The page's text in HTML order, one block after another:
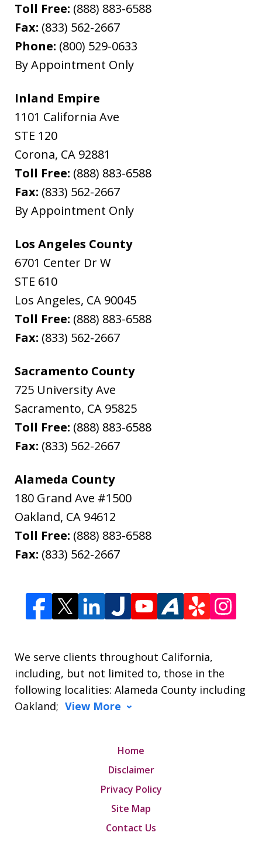
Toll Free: (888) 883-6588
Fax: (833) 562-2667
Phone: (800) 529-0633
By Appointment Only
Inland Empire
1101 California Ave
STE 120
Corona, CA 92881
Toll Free: (888) 883-6588
Fax: (833) 562-2667
By Appointment Only
Los Angeles County
6701 Center Dr W
STE 610
Los Angeles, CA 90045
Toll Free: (888) 883-6588
Fax: (833) 562-2667
Sacramento County
725 University Ave
Sacramento, CA 95825
Toll Free: (888) 883-6588
Fax: (833) 562-2667
Alameda County
180 Grand Ave #1500
Oakland, CA 94612
Toll Free: (888) 883-6588
Fax: (833) 562-2667
We serve clients throughout California,
including, but not limited to, those in the
following localities: Alameda County including
Oakland; View More
Home
Disclaimer
Privacy Policy
Site Map
Contact Us